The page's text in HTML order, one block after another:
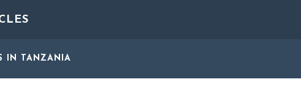
IN TANZANIA